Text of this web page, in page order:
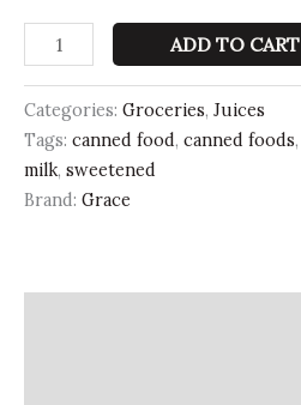
ADD TO CART
Categories: Groceries, Juices
Tags: canned food, canned foods,
milk, sweetened
Brand: Grace